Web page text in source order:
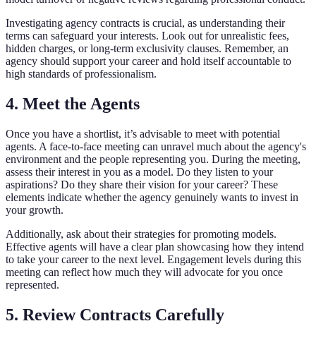
Investigating agency contracts is crucial, as understanding their
terms can safeguard your interests. Look out for unrealistic fees,
hidden charges, or long-term exclusivity clauses. Remember, an
agency should support your career and hold itself accountable to
high standards of professionalism.
4. Meet the Agents
Once you have a shortlist, it’s advisable to meet with potential
agents. A face-to-face meeting can unravel much about the agency's
environment and the people representing you. During the meeting,
assess their interest in you as a model. Do they listen to your
aspirations? Do they share their vision for your career? These
elements indicate whether the agency genuinely wants to invest in
your growth.
Additionally, ask about their strategies for promoting models.
Effective agents will have a clear plan showcasing how they intend
to take your career to the next level. Engagement levels during this
meeting can reflect how much they will advocate for you once
represented.
5. Review Contracts Carefully